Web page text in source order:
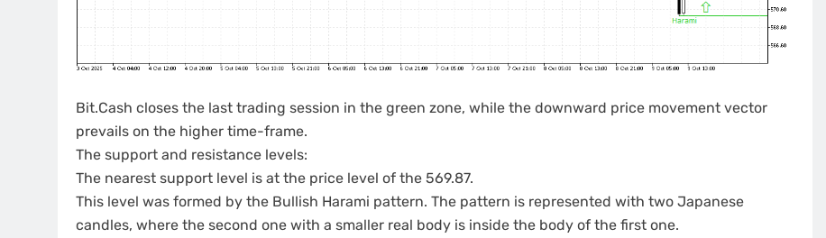
Bit.Cash closes the last trading session in the green zone, while the downward price movement vector
prevails on the higher time-frame.
The support and resistance levels:
The nearest support level is at the price level of the 569.87.
This level was formed by the Bullish Harami pattern. The pattern is represented with two Japanese
candles, where the second one with a smaller real body is inside the body of the first one.